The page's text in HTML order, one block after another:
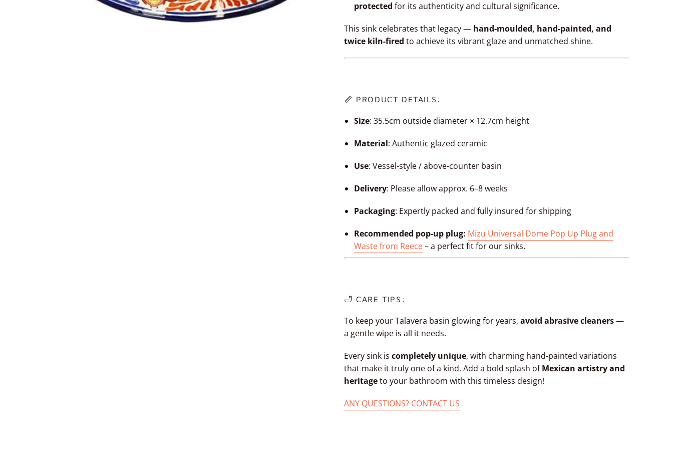
protected for its authenticity and cultural significance.
This sink celebrates that legacy — hand-moulded, hand-painted, and
twice kiln-fired to achieve its vibrant glaze and unmatched shine.
📏 PRODUCT DETAILS:
Size: 35.5cm outside diameter × 12.7cm height
Material: Authentic glazed ceramic
Use: Vessel-style / above-counter basin
Delivery: Please allow approx. 6–8 weeks
Packaging: Expertly packed and fully insured for shipping
Recommended pop-up plug: Mizu Universal Dome Pop Up Plug and
Waste from Reece– a perfect fit for our sinks.
🛁 CARE TIPS:
To keep your Talavera basin glowing for years, avoid abrasive cleaners—
a gentle wipe is all it needs.
Every sink is completely unique, with charming hand-painted variations
that make it truly one of a kind. Add a bold splash ofMexican artistry and
heritageto your bathroom with this timeless design!
ANY QUESTIONS? CONTACT US